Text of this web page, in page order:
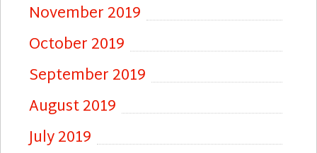
November 2019
October 2019
September 2019
August 2019
July 2019